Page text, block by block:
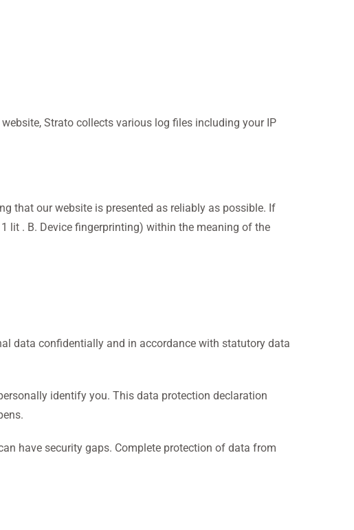
Strato collects various log files including your IP
that our website is presented as reliably as possible. If
lit . B. Device fingerprinting) within the meaning of the
data confidentially and in accordance with statutory data
identify you. This data protection declaration
have security gaps. Complete protection of data from